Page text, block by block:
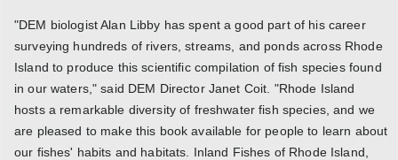
"DEM biologist Alan Libby has spent a good part of his career
surveying hundreds of rivers, streams, and ponds across Rhode
Island to produce this scientific compilation of fish species found
in our waters," said DEM Director Janet Coit. "Rhode Island
hosts a remarkable diversity of freshwater fish species, and we
are pleased to make this book available for people to learn about
our fishes' habits and habitats. Inland Fishes of Rhode Island,